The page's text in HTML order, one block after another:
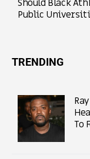
Should Black
Public
TRENDING
To